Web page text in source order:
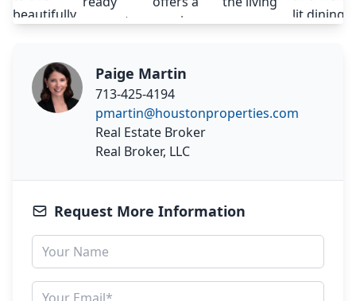
Paige Martin
713-425-4194
pmartin@houstonproperties.com
Real Estate Broker
Real Broker, LLC
Request More Information